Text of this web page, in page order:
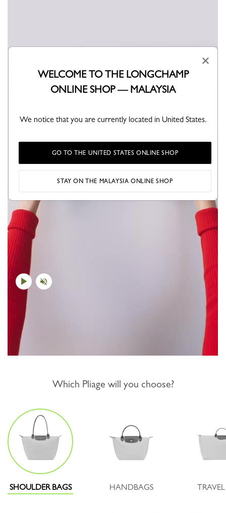
Which Pliage will you choose?
SHOULDER BAGS HANDBAGS
×
WELCOME TO THE LONGCHAMP
ONLINE SHOP — MALAYSIA
We notice that you are currently located in United States.
GO TO THE UNITED STATES ONLINE SHOP
STAY ON THE MALAYSIA ONLINE SHOP